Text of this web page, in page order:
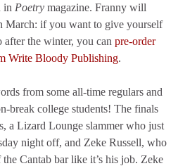
in Poetry magazine. Franny will
March: if you want to give yourself
the winter, you can pre-order
Write Bloody Publishing.
from some all-time regulars and
break college students! The finals
a Lizard Lounge slammer who just
night off, and Zeke Russell, who
Cantab bar like it’s his job. Zeke